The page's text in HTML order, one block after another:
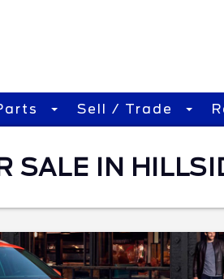
Sell / Trade
SALE IN